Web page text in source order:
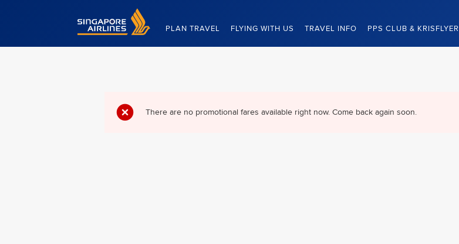
Singapore Airlines Home
PLAN TRAVEL FLYING WITH US TRAVEL INFO PPS CLUB & KRISFLYER
There are no promotional fares available right now. Come back again soon.